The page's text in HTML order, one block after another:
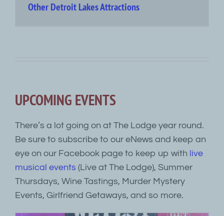
Other Detroit Lakes Attractions
UPCOMING EVENTS
There’s a lot going on at The Lodge year round.
Be sure to subscribe to our eNews and keep an
eye on our Facebook page to keep up with live
musical events (Live at The Lodge), Summer
Thursdays, Wine Tastings, Murder Mystery
Events, Girlfriend Getaways, and so more.